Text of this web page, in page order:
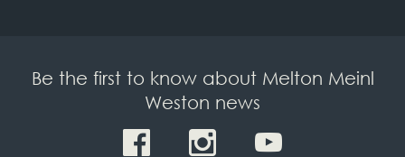
Be the first to know about Melton Meinl
Weston news